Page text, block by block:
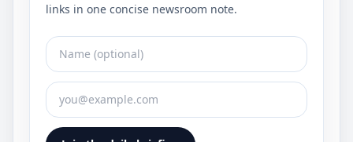
links in one concise newsroom note.